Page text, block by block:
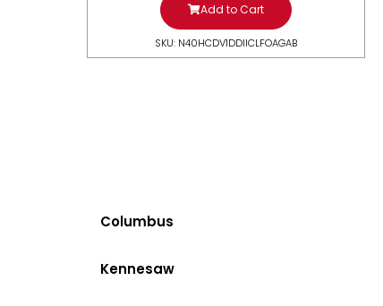
Add to Cart
SKU: N40HCDV1DDIICLFOAGAB
Columbus
Kennesaw